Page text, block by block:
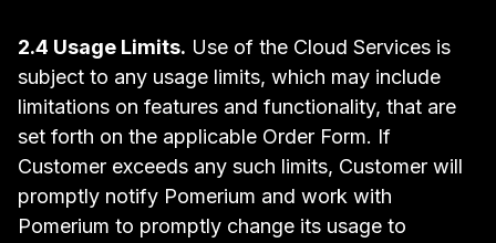
2.4 Usage Limits. Use of the Cloud Services is
subject to any usage limits, which may include
limitations on features and functionality, that are
set forth on the applicable Order Form. If
Customer exceeds any such limits, Customer will
promptly notify Pomerium and work with
Pomerium to promptly change its usage to